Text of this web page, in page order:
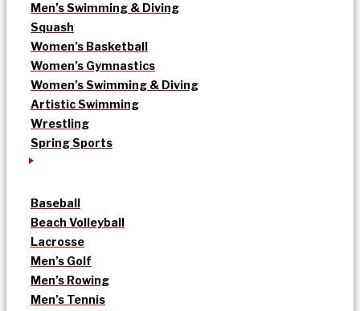
Men’s Swimming & Diving
Squash
Women’s Basketball
Women’s Gymnastics
Women’s Swimming & Diving
Artistic Swimming
Wrestling
Spring Sports
Baseball
Beach Volleyball
Lacrosse
Men’s Golf
Men’s Rowing
Men’s Tennis